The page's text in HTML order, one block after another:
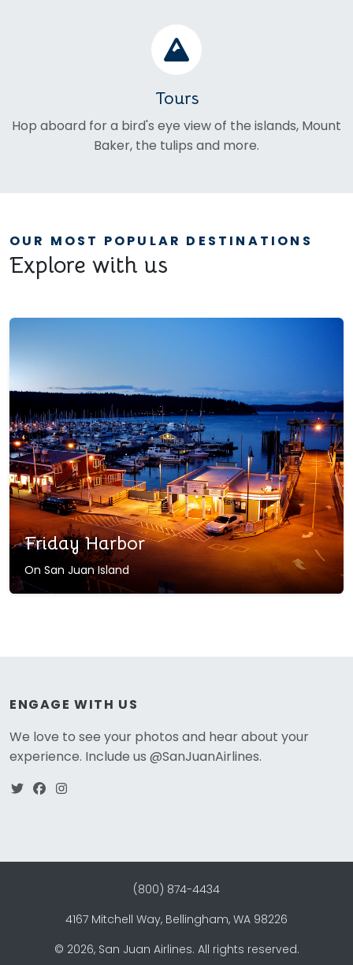
Tours
Hop aboard for a bird's eye view of the islands, Mount
Baker, the tulips and more.
OUR MOST POPULAR DESTINATIONS
Explore with us
Friday Harbor
On San Juan Island
ENGAGE WITH US
We love to see your photos and hear about your
experience. Include us @SanJuanAirlines.
(800) 874-4434
4167 Mitchell Way, Bellingham, WA 98226
© 2026, San Juan Airlines. All rights reserved.